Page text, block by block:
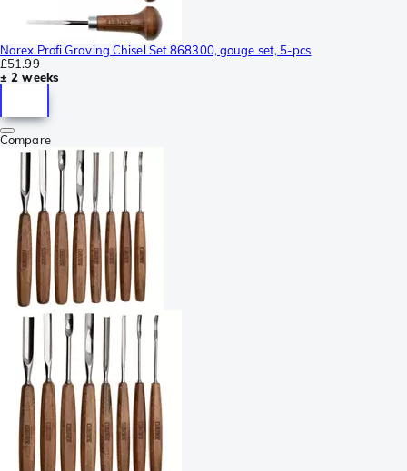
Narex Profi Graving Chisel Set 868300, gouge set, 5-pcs
£51.99
± 2 weeks
Compare